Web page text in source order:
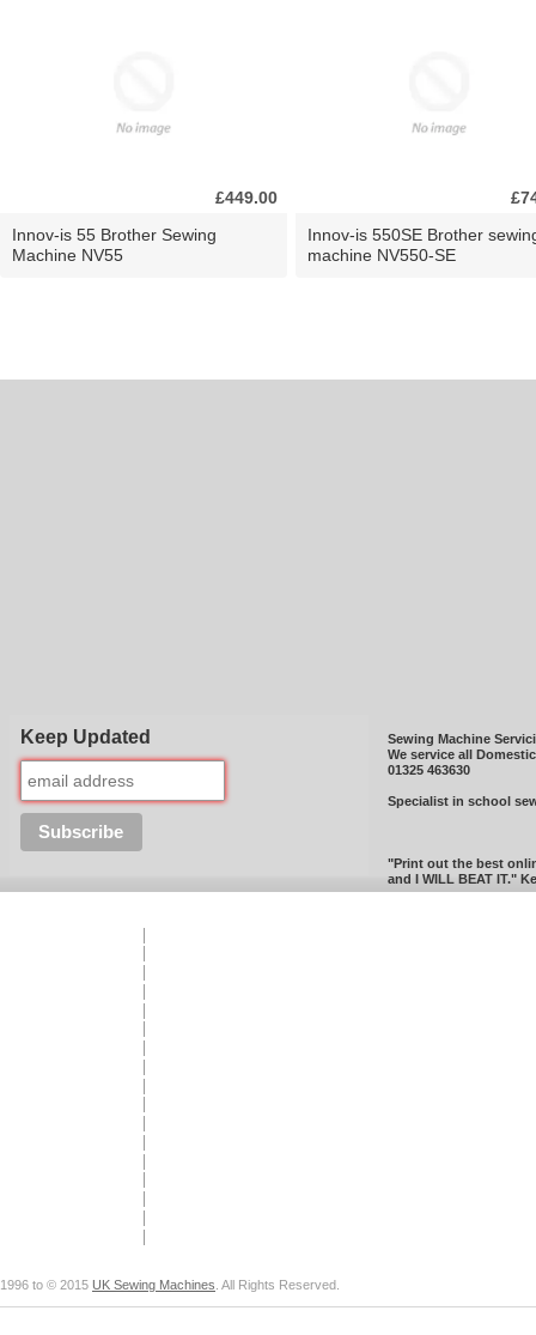
£449.00
Innov-is 55 Brother Sewing
Machine NV55
Innov-is 550SE Brother
machine NV550-SE
Keep Updated
Sewing Machine
We service all
01325 463630
Specialist in school
"Print out the best
and I WILL BEAT IT."
1996 to © 2015 UK Sewing Machines . All Rights Reserved.